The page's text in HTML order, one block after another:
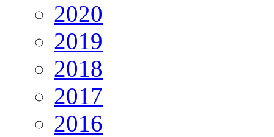
2020
2019
2018
2017
2016